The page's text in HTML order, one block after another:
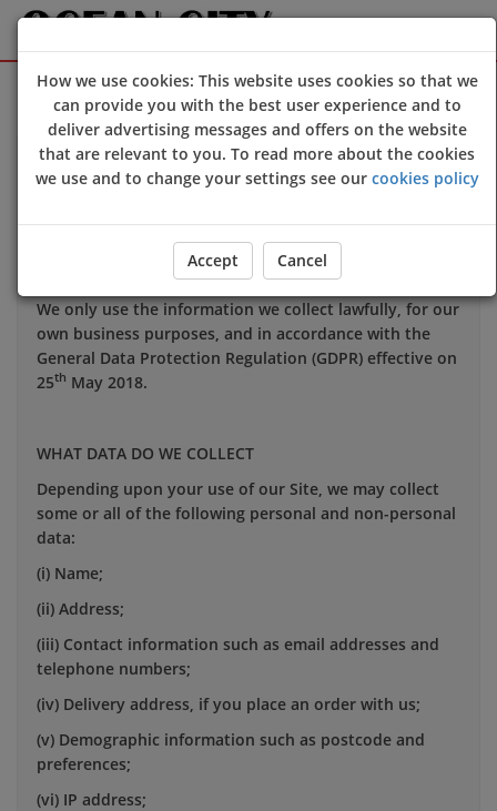
Sign Up Login
Your privacy is important to us and we want you to be
confident in the way we use and store data about you.
We only use the information we collect lawfully, for our
own business purposes, and in accordance with the
General Data Protection Regulation (GDPR) effective on
25th May 2018.
WHAT DATA DO WE COLLECT
Depending upon your use of our Site, we may collect
some or all of the following personal and non-personal
data:
(i) Name;
(ii) Address;
(iii) Contact information such as email addresses and
telephone numbers;
(iv) Delivery address, if you place an order with us;
(v) Demographic information such as postcode and
preferences;
(vi) IP address;
How we use cookies: This website uses cookies so that we
can provide you with the best user experience and to
deliver advertising messages and offers on the website
that are relevant to you. To read more about the cookies
we use and to change your settings see our cookies policy
Accept Cancel